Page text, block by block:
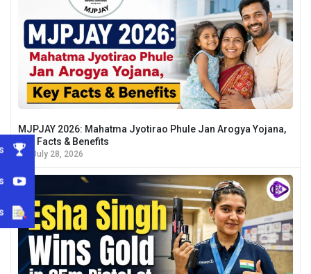
MJPJAY 2026: Mahatma Jyotirao Phule Jan Arogya Yojana,
Key Facts & Benefits
July 28, 2026